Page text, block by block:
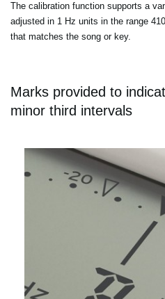
The calibration function supports a
adjusted in 1 Hz units in the range
that matches the song or key.
Marks provided to
minor third intervals